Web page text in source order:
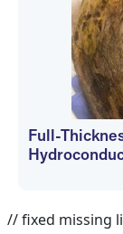
Full-
// fixed missing